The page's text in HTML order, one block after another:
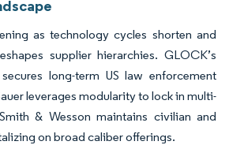
as technology cycles shorten and
supplier hierarchies. GLOCK’s
long-term US law enforcement
leverages modularity to lock in multi-
& Wesson maintains civilian and
on broad caliber offerings.